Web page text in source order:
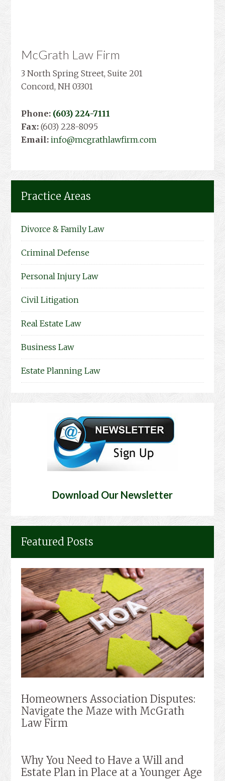
McGrath Law Firm
3 North Spring Street, Suite 201
Concord, NH 03301
Phone: (603) 224-7111
Fax: (603) 228-8095
Email: info@mcgrathlawfirm.com
Practice Areas
Divorce & Family Law
Criminal Defense
Personal Injury Law
Civil Litigation
Real Estate Law
Business Law
Estate Planning Law
Download Our Newsletter
Featured Posts
Homeowners Association Disputes:
Navigate the Maze with McGrath
Law Firm
Why You Need to Have a Will and
Estate Plan in Place at a Younger Age